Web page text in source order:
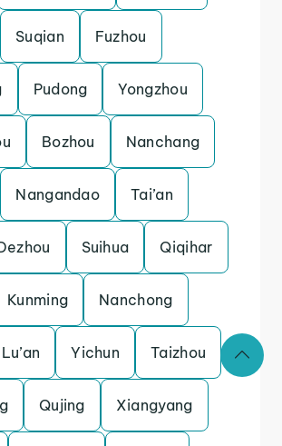
Suqian Fuzhou
Pudong Yongzhou
Bozhou Nanchang
Nangandao Tai’an
Suihua Qiqihar
Kunming Nanchong
Lu’an Yichun Taizhou
Qujing Xiangyang